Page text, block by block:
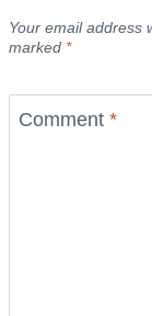
Your email address
marked *
Comment *